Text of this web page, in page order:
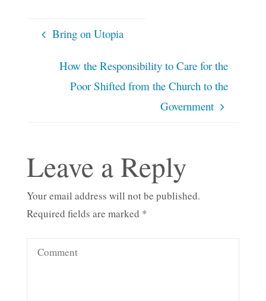
Bring on Utopia
How the Responsibility to Care for the
Poor Shifted from the Church to the
Government
Leave a Reply
Your email address will not be published.
Required fields are marked *